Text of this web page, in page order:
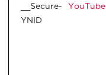
__Secure-
YNID
YouTube